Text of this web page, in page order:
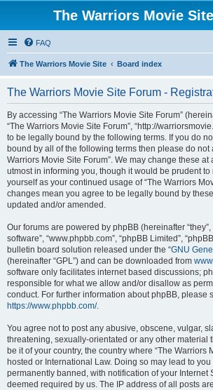
The Warriors Movie
FAQ
The Warriors Movie Site Board index
The Warriors Movie Site Forum -
By accessing “The Warriors Movie Site Forum”
“The Warriors Movie Site Forum”, “http://
to be legally bound by the following terms. If you do
bound by all of the following terms then please do not
Warriors Movie Site Forum”. We may change these at
utmost in informing you, though it would be prudent
yourself as your continued usage of “The Warriors
changes mean you agree to be legally bound by
updated and/or amended.
Our forums are powered by phpBB (hereinafter “they”,
software”, “www.phpbb.com”, “phpBB Limited”,
bulletin board solution released under the “GNU
(hereinafter “GPL”) and can be downloaded from
software only facilitates internet based discussions;
responsible for what we allow and/or disallow as
conduct. For further information about phpBB, please
https://www.phpbb.com/.
You agree not to post any abusive, obscene, vulgar,
threatening, sexually-orientated or any other material
be it of your country, the country where “The Warriors
hosted or International Law. Doing so may lead to
permanently banned, with notification of your Internet
deemed required by us. The IP address of all posts